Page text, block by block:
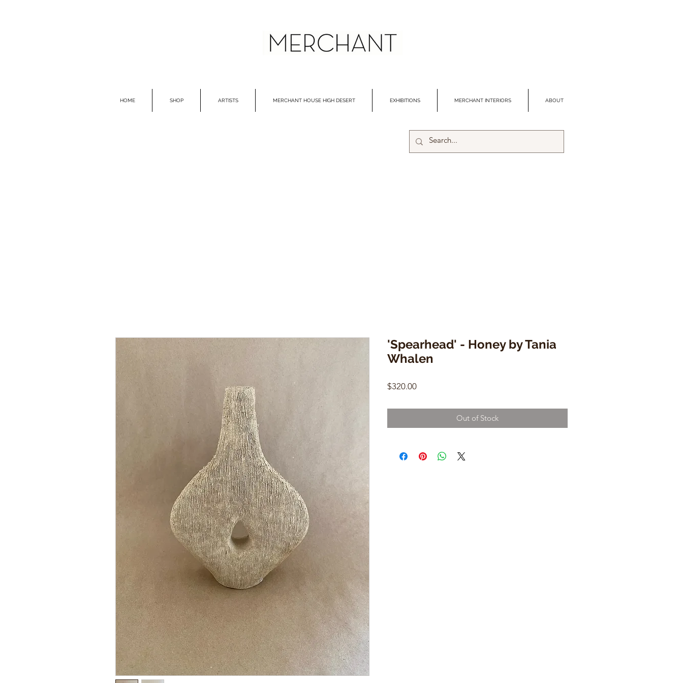
HOME SHOP ARTISTS MERCHANT HOUSE HIGH DESERT EXHIBITIONS MERCHANT INTERIORS ABOUT
'Spearhead' - Honey by Tania
Whalen
$320.00Price
Out of Stock